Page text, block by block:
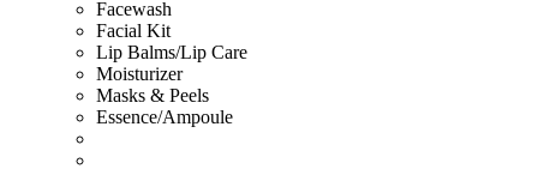
Facewash
Facial Kit
Lip Balms/Lip Care
Moisturizer
Masks & Peels
Essence/Ampoule